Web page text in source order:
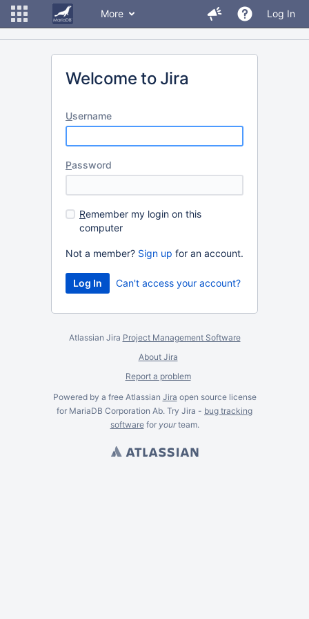
More Log In
Welcome to Jira
Username
Password
Remember my login on this
computer
Not a member? Sign up for an account.
Can't access your account?
Atlassian Jira Project Management Software
About Jira
Report a problem
Powered by a free Atlassian Jira open source license
for MariaDB Corporation Ab. Try Jira - bug tracking
softwarefor yourteam.